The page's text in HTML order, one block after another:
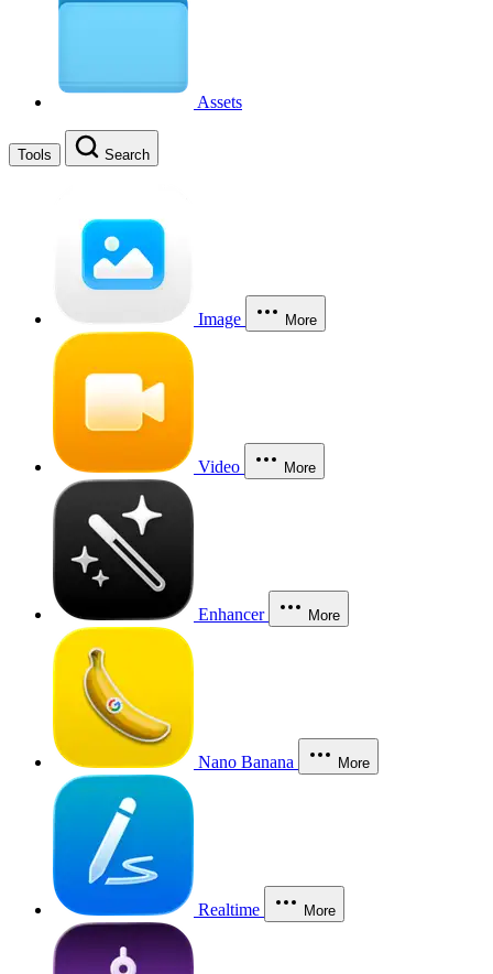
Assets
Tools Search
Image More
Video More
Enhancer More
Nano Banana More
Realtime More